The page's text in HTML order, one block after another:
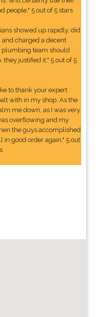
people." 5 out of 5 stars
showed up rapidly, did
charged a decent
plumbing team should
justified it." 5 out of 5
to thank your expert
with in my shop. As the
me down, as I was very
overflowing and my
the guys accomplished
in good order again." 5 out